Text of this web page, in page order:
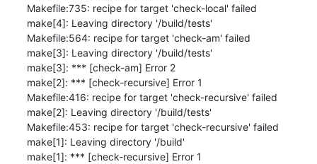
Makefile:735: recipe for target 'check-local' failed
make[4]: Leaving directory '/build/tests'
Makefile:564: recipe for target 'check-am' failed
make[3]: Leaving directory '/build/tests'
make[3]: *** [check-am] Error 2
make[2]: *** [check-recursive] Error 1
Makefile:416: recipe for target 'check-recursive' failed
make[2]: Leaving directory '/build/tests'
Makefile:453: recipe for target 'check-recursive' failed
make[1]: Leaving directory '/build'
make[1]: *** [check-recursive] Error 1